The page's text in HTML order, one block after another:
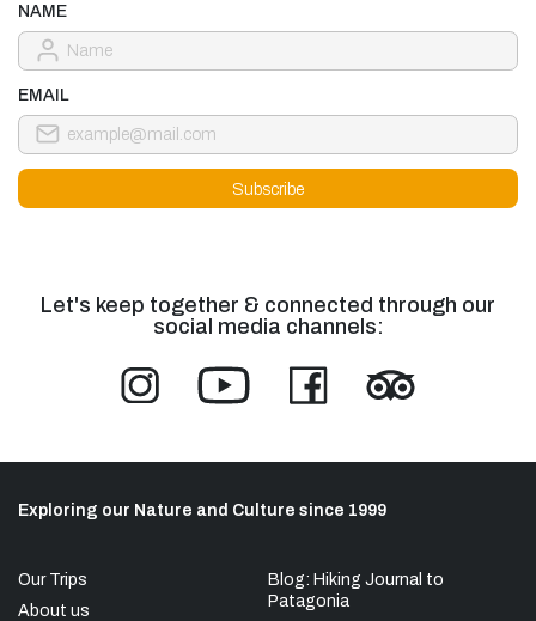
NAME
EMAIL
Let's keep together & connected through our
social media channels:
Exploring our Nature and Culture since 1999
Our Trips
About us
Blog: Hiking Journal to
Patagonia